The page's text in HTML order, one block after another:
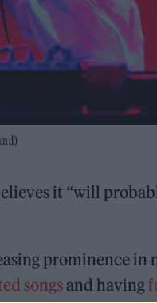
it “will
prominence in
songsand having